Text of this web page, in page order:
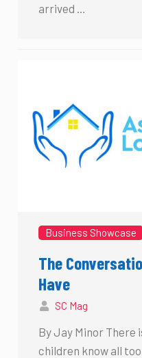
arrived …
Business Showcase
The
Have
SC Mag
By Jay Minor There
children know all too